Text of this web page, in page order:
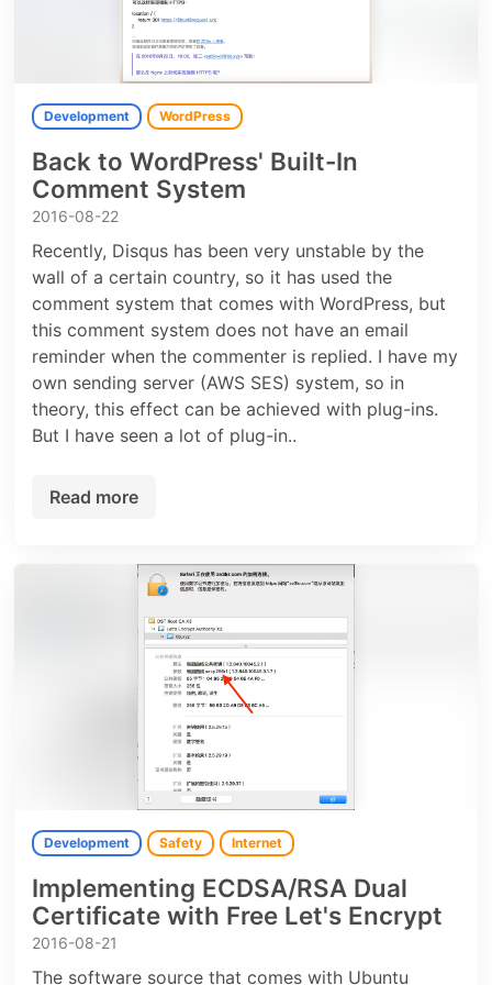
Development WordPress
Back to WordPress' Built-In
Comment System
2016-08-22
Recently, Disqus has been very unstable by the
wall of a certain country, so it has used the
comment system that comes with WordPress, but
this comment system does not have an email
reminder when the commenter is replied. I have my
own sending server (AWS SES) system, so in
theory, this effect can be achieved with plug-ins.
But I have seen a lot of plug-in..
Read more
Development Safety Internet
Implementing ECDSA/RSA Dual
Certificate with Free Let's Encrypt
2016-08-21
The software source that comes with Ubuntu